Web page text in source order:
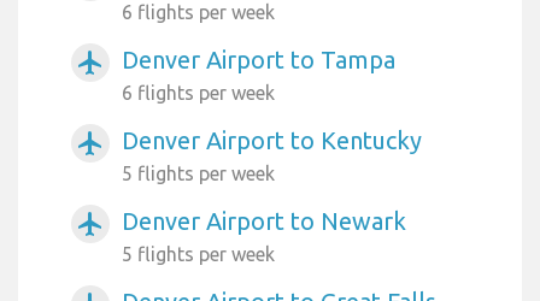
6 flights per week
airplanemode_active Denver Airport to Tampa
6 flights per week
airplanemode_active Denver Airport to Kentucky
5 flights per week
airplanemode_active Denver Airport to Newark
5 flights per week